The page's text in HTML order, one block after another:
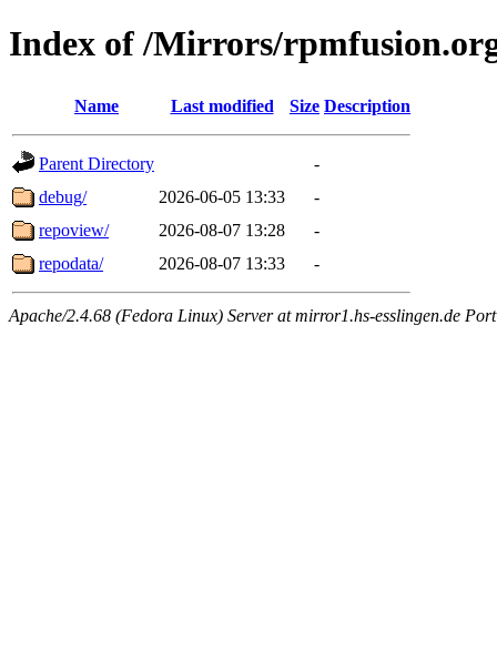
Index of /Mirrors/
Name Last modified Size Description
Parent Directory
-
debug/
2026-06-05 13:33
-
repoview/
2026-08-07 13:28
-
repodata/
2026-08-07 13:33 -
Apache/2.4.68 (Fedora Linux) Server at mirror1.hs-esslingen.de